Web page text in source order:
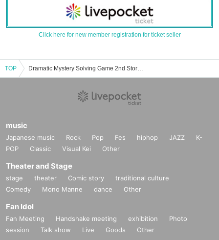
Click here for new member registration for ticket seller
TOP Dramatic Mystery Solving Game 2nd Store -HOLE- Event, ticket reservation, purchase, and sales information list
music
Japanese music Rock Pop Fes hiphop JAZZ
K-
POP
Classic Visual Kei Other
Theater and Stage
stage theater Comic story
traditional culture
Comedy
Mono Manne dance Other
Fan Idol
Fan Meeting Handshake meeting exhibition
Photo
session
Talk show Live Goods Other